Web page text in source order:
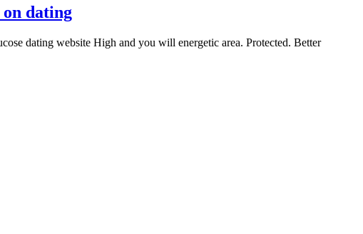
on dating
dating website High and you will energetic area. Protected. Better